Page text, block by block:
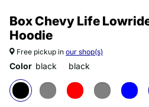
Box Chevy Life
Hoodie
Free pickup in our shop(s)
Color black black